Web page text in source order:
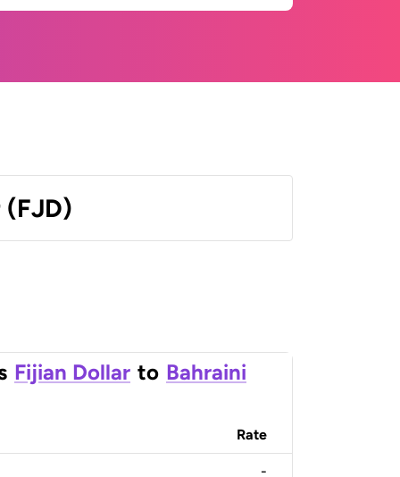
(FJD)
Fijian Dollar to Bahraini
Rate
-